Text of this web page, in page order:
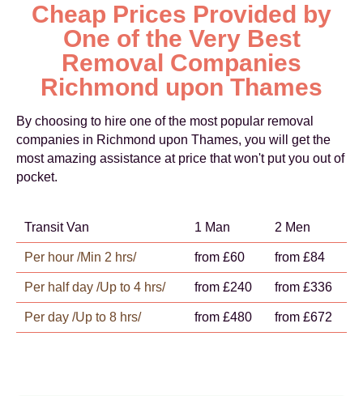
Cheap Prices Provided by
One of the Very Best
Removal Companies
Richmond upon Thames
By choosing to hire one of the most popular removal
companies in Richmond upon Thames, you will get the
most amazing assistance at price that won't put you out of
pocket.
Transit Van 1 Man 2 Men
Per hour /Min 2 hrs/ from £60 from £84
Per half day /Up to 4 hrs/ from £240 from £336
Per day /Up to 8 hrs/ from £480 from £672